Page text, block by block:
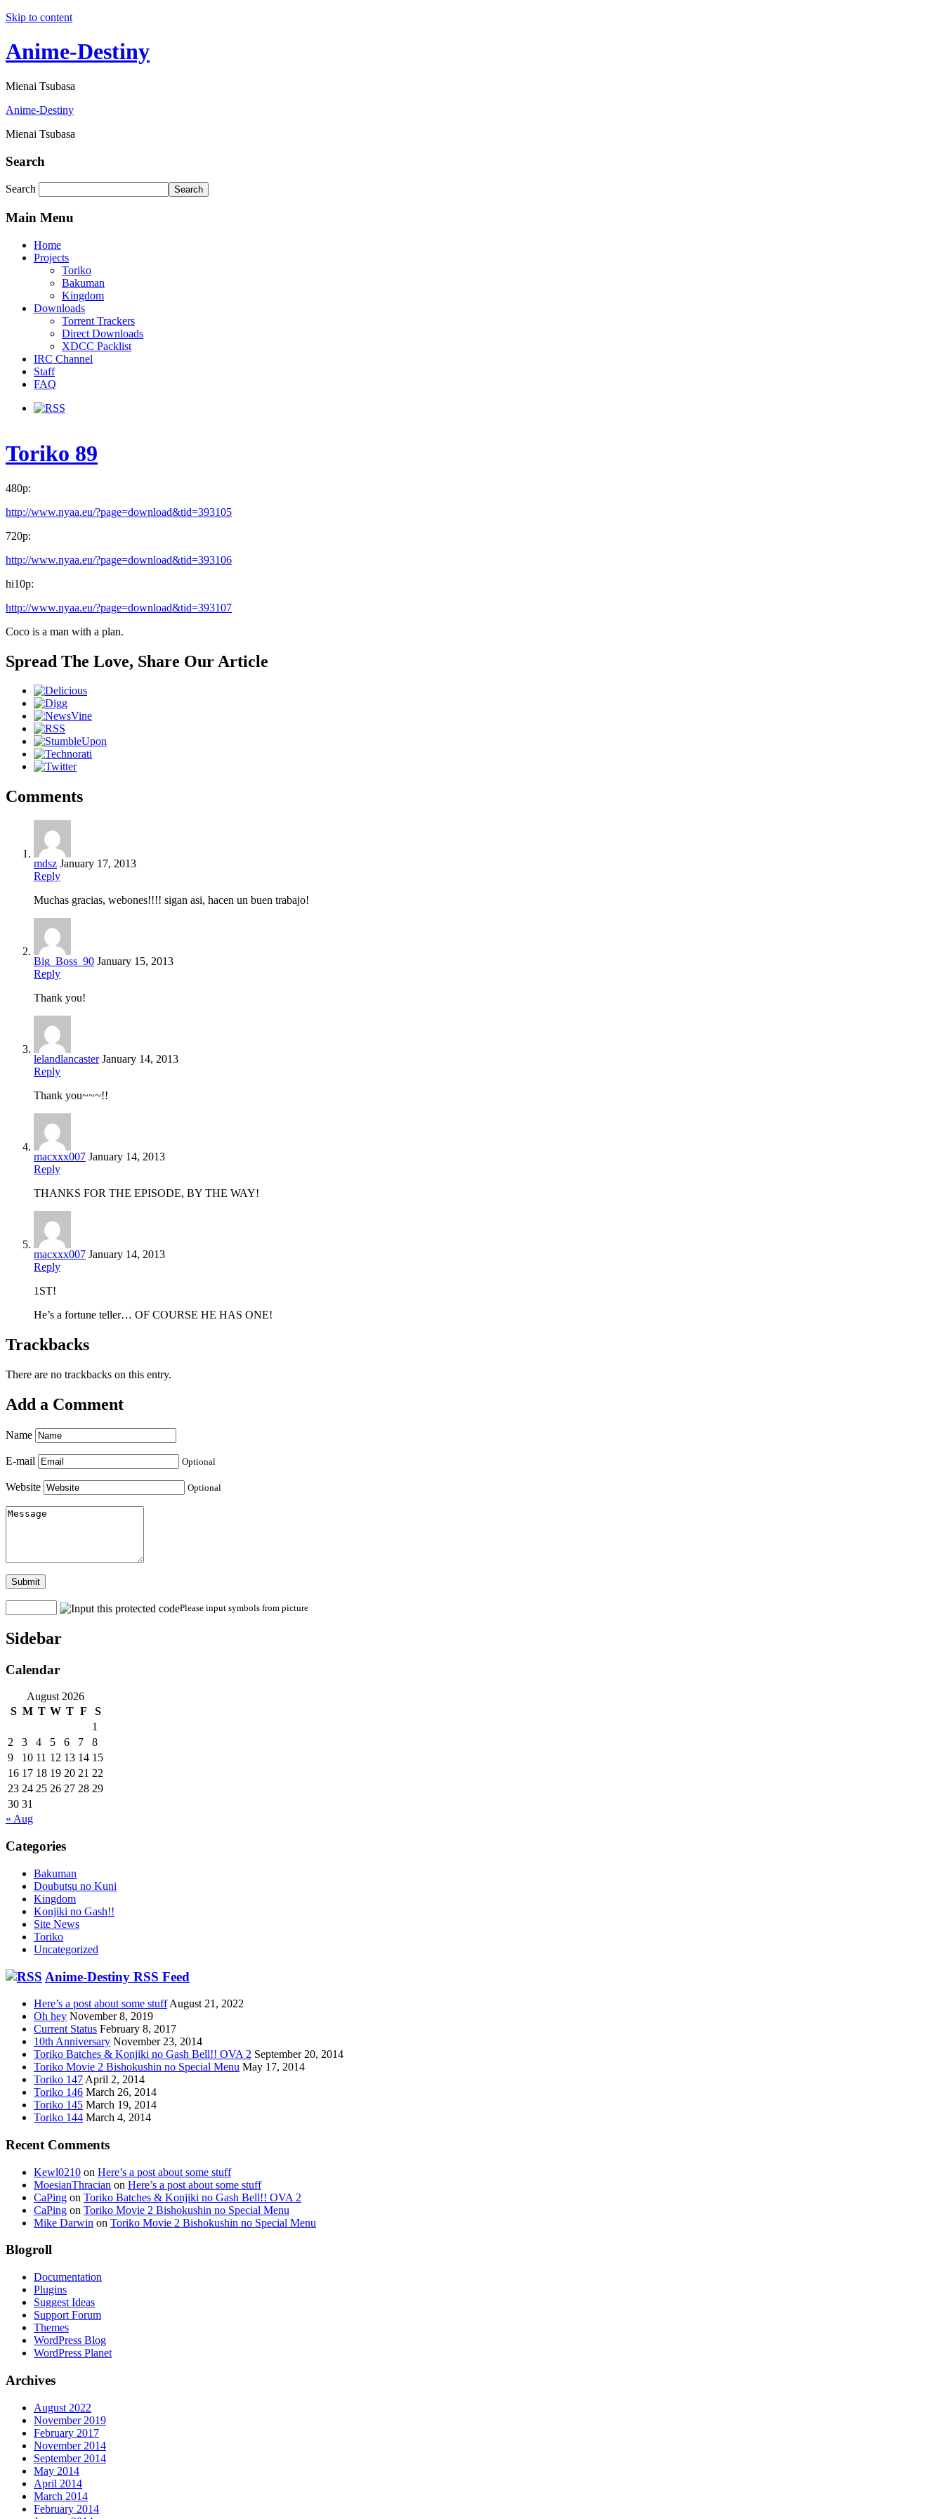
Skip to content
Anime-Destiny
Mienai Tsubasa
Anime-Destiny
Mienai Tsubasa
Search
Search Search
Main Menu
Home
Projects
Toriko
Bakuman
Kingdom
Downloads
Torrent Trackers
Direct Downloads
XDCC Packlist
IRC Channel
Staff
FAQ
Toriko 89
480p:
http://www.nyaa.eu/?page=download&tid=393105
720p:
http://www.nyaa.eu/?page=download&tid=393106
hi10p:
http://www.nyaa.eu/?page=download&tid=393107
Coco is a man with a plan.
Spread The Love, Share Our Article
Comments
mdsz January 17, 2013
Reply
Muchas gracias, webones!!!! sigan asi, hacen un buen trabajo!
Big_Boss_90 January 15, 2013
Reply
Thank you!
lelandlancaster January 14, 2013
Reply
Thank you~~~!!
macxxx007 January 14, 2013
Reply
THANKS FOR THE EPISODE, BY THE WAY!
macxxx007 January 14, 2013
Reply
1ST!
He’s a fortune teller… OF COURSE HE HAS ONE!
Trackbacks
There are no trackbacks on this entry.
Add a Comment
Name
E-mail Optional
Website Optional
Submit
Please input symbols from picture
Sidebar
Calendar
August 2026
S M T W T F
S
1
2
3 4 5 6 7
8
9
10 11 12 13 14 15
16 17 18 19 20 21 22
23 24 25 26 27 28 29
30 31
« Aug
Categories
Bakuman
Doubutsu no Kuni
Kingdom
Konjiki no Gash!!
Site News
Toriko
Uncategorized
Anime-Destiny RSS Feed
Here’s a post about some stuff August 21, 2022
Oh hey November 8, 2019
Current Status February 8, 2017
10th Anniversary November 23, 2014
Toriko Batches & Konjiki no Gash Bell!! OVA 2 September 20, 2014
Toriko Movie 2 Bishokushin no Special Menu May 17, 2014
Toriko 147 April 2, 2014
Toriko 146 March 26, 2014
Toriko 145 March 19, 2014
Toriko 144 March 4, 2014
Recent Comments
Kewl0210 on Here’s a post about some stuff
MoesianThracian on Here’s a post about some stuff
CaPing on Toriko Batches & Konjiki no Gash Bell!! OVA 2
CaPing on Toriko Movie 2 Bishokushin no Special Menu
Mike Darwin on Toriko Movie 2 Bishokushin no Special Menu
Blogroll
Documentation
Plugins
Suggest Ideas
Support Forum
Themes
WordPress Blog
WordPress Planet
Archives
August 2022
November 2019
February 2017
November 2014
September 2014
May 2014
April 2014
March 2014
February 2014